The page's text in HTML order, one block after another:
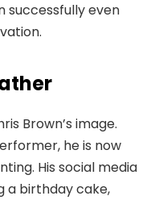
successfully even
Brown’s image.
he is now
His social media
a birthday cake,